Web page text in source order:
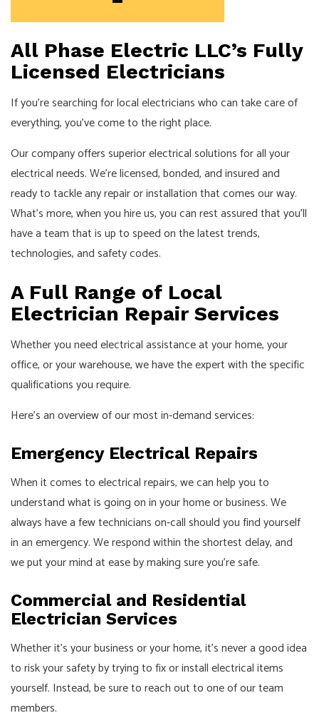
All Phase Electric LLC’s Fully
Licensed Electricians
If you’re searching for local electricians who can take care of
everything, you’ve come to the right place.
Our company offers superior electrical solutions for all your
electrical needs. We’re licensed, bonded, and insured and
ready to tackle any repair or installation that comes our way.
What’s more, when you hire us, you can rest assured that you’ll
have a team that is up to speed on the latest trends,
technologies, and safety codes.
A Full Range of Local
Electrician Repair Services
Whether you need electrical assistance at your home, your
office, or your warehouse, we have the expert with the specific
qualifications you require.
Here’s an overview of our most in-demand services:
Emergency Electrical Repairs
When it comes to electrical repairs, we can help you to
understand what is going on in your home or business. We
always have a few technicians on-call should you find yourself
in an emergency. We respond within the shortest delay, and
we put your mind at ease by making sure you’re safe.
Commercial and Residential
Electrician Services
Whether it’s your business or your home, it’s never a good idea
to risk your safety by trying to fix or install electrical items
yourself. Instead, be sure to reach out to one of our team
members.